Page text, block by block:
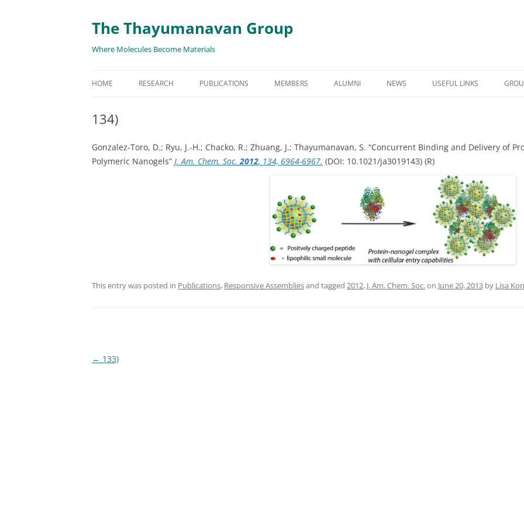
The Thayumanavan Group
Where Molecules Become Materials
to
HOME RESEARCH PUBLICATIONS
RESPONSIVE ASSEMBLIES AND
MEMBERS ALUMNI
ALUMNI
OTHER VISITING RESEARCHERS
RESEARCH ASSISTANT PROFESSOR
IN MEMORIAM
NEWS USEFUL LINKS
134)
Gonzalez-Toro, D.; Ryu, J.-H.; Chacko, R.; Zhuang, J.; Thayumanavan, S. “Concurrent Binding and Delivery of
Polymeric Nanogels” J. Am. Chem. Soc.2012, 134, 6964-6967. (DOI: 10.1021/ja3019143) (R)
This entry was posted in Publications, Responsive Assembliesand tagged 2012, J. Am. Chem. Soc.on June 20, 2013 by Lisa
Post
← 133)